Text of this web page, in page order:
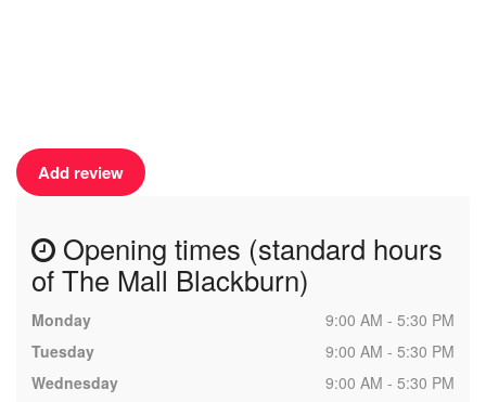
Add review
Opening times (standard hours
of The Mall Blackburn)
Monday
9:00 AM - 5:30 PM
Tuesday
9:00 AM - 5:30 PM
Wednesday
9:00 AM - 5:30 PM